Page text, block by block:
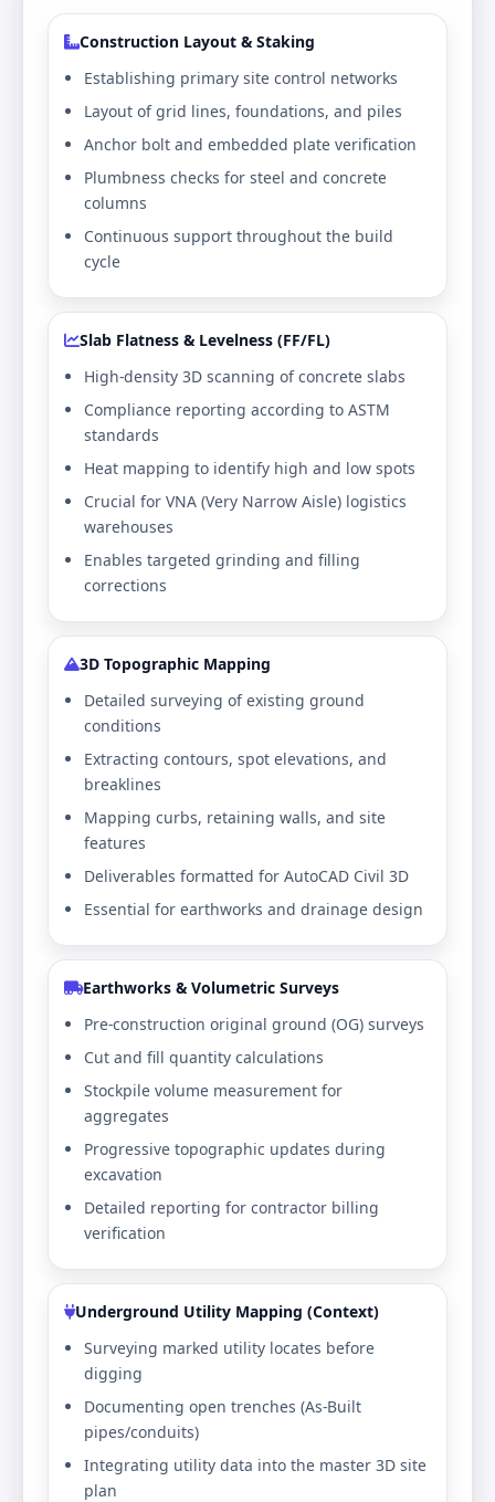
Construction Layout & Staking
Establishing primary site control networks
Layout of grid lines, foundations, and piles
Anchor bolt and embedded plate verification
Plumbness checks for steel and concrete
columns
Continuous support throughout the build
cycle
Slab Flatness & Levelness (FF/FL)
High-density 3D scanning of concrete slabs
Compliance reporting according to ASTM
standards
Heat mapping to identify high and low spots
Crucial for VNA (Very Narrow Aisle) logistics
warehouses
Enables targeted grinding and filling
corrections
3D Topographic Mapping
Detailed surveying of existing ground
conditions
Extracting contours, spot elevations, and
breaklines
Mapping curbs, retaining walls, and site
features
Deliverables formatted for AutoCAD Civil 3D
Essential for earthworks and drainage design
Earthworks & Volumetric Surveys
Pre-construction original ground (OG) surveys
Cut and fill quantity calculations
Stockpile volume measurement for
aggregates
Progressive topographic updates during
excavation
Detailed reporting for contractor billing
verification
Underground Utility Mapping (Context)
Surveying marked utility locates before
digging
Documenting open trenches (As-Built
pipes/conduits)
Integrating utility data into the master 3D site
plan